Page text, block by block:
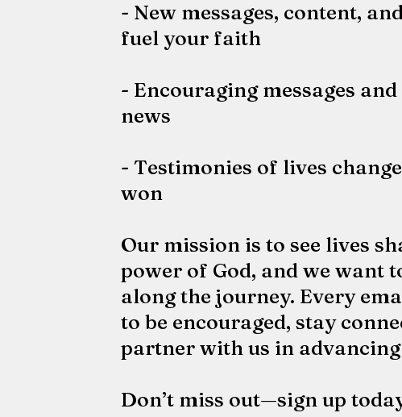
- New messages, content,
fuel your faith
- Encouraging messages
news
- Testimonies of lives
won
Our mission is to see lives
power of God, and we want
along the journey. Every
to be encouraged, stay
partner with us in advancing
Don’t miss out—sign up